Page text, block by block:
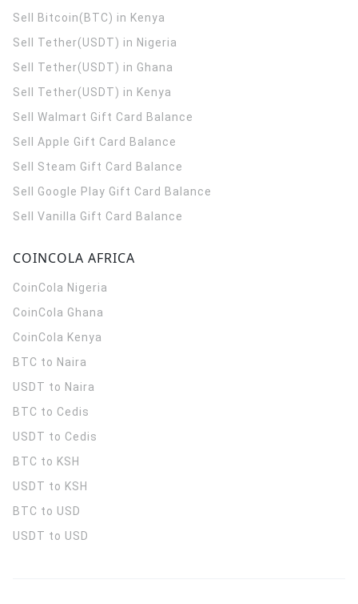
Sell Bitcoin(BTC) in Kenya
Sell Tether(USDT) in Nigeria
Sell Tether(USDT) in Ghana
Sell Tether(USDT) in Kenya
Sell Walmart Gift Card Balance
Sell Apple Gift Card Balance
Sell Steam Gift Card Balance
Sell Google Play Gift Card Balance
Sell Vanilla Gift Card Balance
COINCOLA AFRICA
CoinCola Nigeria
CoinCola Ghana
CoinCola Kenya
BTC to Naira
USDT to Naira
BTC to Cedis
USDT to Cedis
BTC to KSH
USDT to KSH
BTC to USD
USDT to USD